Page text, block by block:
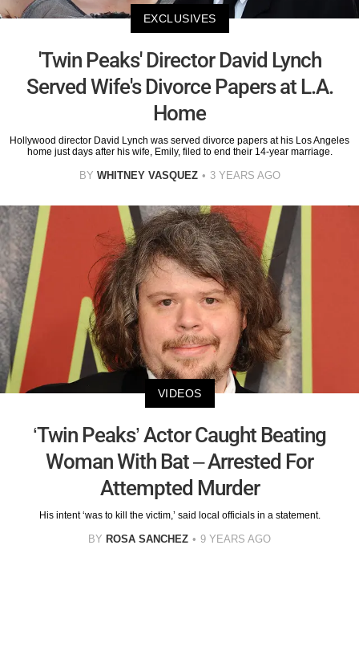
EXCLUSIVES
'Twin Peaks' Director David Lynch
Served Wife's Divorce Papers at L.A.
Home
Hollywood director David Lynch was served divorce papers at his Los Angeles
home just days after his wife, Emily, filed to end their 14-year marriage.
BY WHITNEY VASQUEZ 3 YEARS AGO
VIDEOS
‘Twin Peaks’ Actor Caught Beating
Woman With Bat – Arrested For
Attempted Murder
His intent ‘was to kill the victim,’ said local officials in a statement.
BY ROSA SANCHEZ 9 YEARS AGO